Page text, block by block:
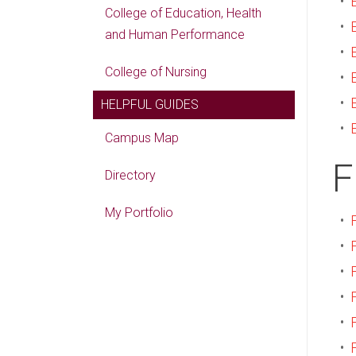
College of Education, Health
and Human Performance
College of Nursing
HELPFUL GUIDES
Campus Map
Directory
My Portfolio
•
•
•
•
•
•
•
•
•
•
•